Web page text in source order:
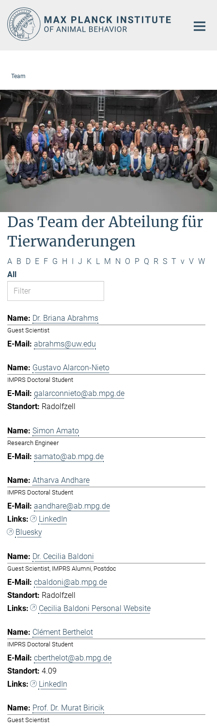
Main-
Content
Team
Das Team der Abteilung für
Tierwanderungen
A B D E F G H I J K L M N O P Q R S T v V W
All
Dr. Briana Abrahms
Guest Scientist
abrahms@uw.edu
Gustavo Alarcon-Nieto
IMPRS Doctoral Student
galarconnieto@ab.mpg.de
Radolfzell
Simon Amato
Research Engineer
samato@ab.mpg.de
Atharva Andhare
IMPRS Doctoral Student
aandhare@ab.mpg.de
LinkedIn
Bluesky
Dr. Cecilia Baldoni
Guest Scientist, IMPRS Alumni, Postdoc
cbaldoni@ab.mpg.de
Radolfzell
Cecilia Baldoni Personal Website
Clément Berthelot
IMPRS Doctoral Student
cberthelot@ab.mpg.de
4.09
LinkedIn
Prof. Dr. Murat Biricik
Guest Scientist